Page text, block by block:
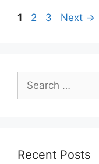
Page
1 Page
2 Page
3 Next →
Search
for:
Recent Posts